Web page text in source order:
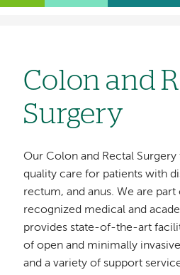
Colon and
Surgery
Our Colon and Rectal
quality care for patients with
rectum, and anus. We are
recognized medical and
provides state-of-the-art
of open and minimally
and a variety of support